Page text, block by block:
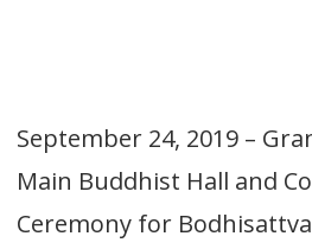
September 24, 2019 –
Main Buddhist Hall and
Ceremony for